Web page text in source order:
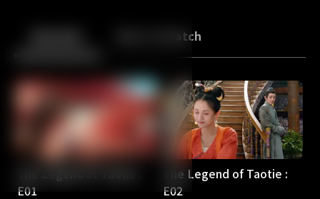
Back More to Watch
E01
The Legend of Taotie :
E02